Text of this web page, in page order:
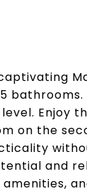
Enjoy
on the
and